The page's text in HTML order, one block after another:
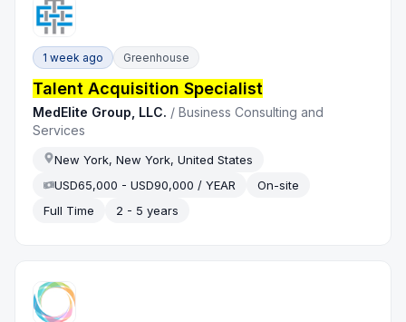
1 week ago Greenhouse
Talent Acquisition Specialist
MedElite Group, LLC. /Business Consulting and
Services
New York, New York, United States
USD65,000 - USD90,000 / YEAR
On-site
Full Time
2 - 5 years